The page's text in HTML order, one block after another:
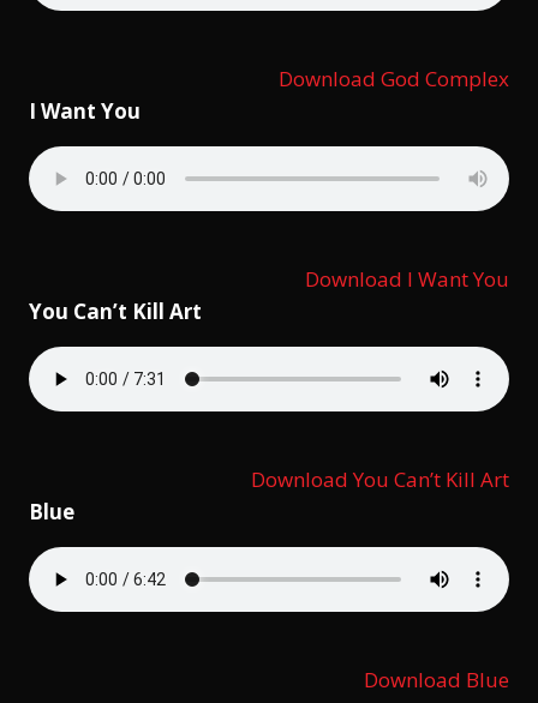
Download God Complex
I Want You
Download I Want You
You Can’t Kill Art
Download You Can’t Kill Art
Blue
Download Blue